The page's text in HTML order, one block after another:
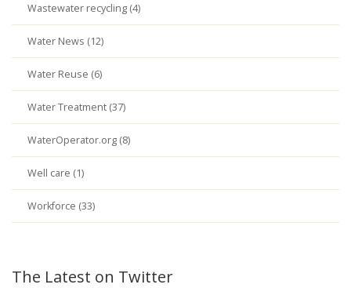
Wastewater recycling (4)
Water News (12)
Water Reuse (6)
Water Treatment (37)
WaterOperator.org (8)
Well care (1)
Workforce (33)
The Latest on Twitter